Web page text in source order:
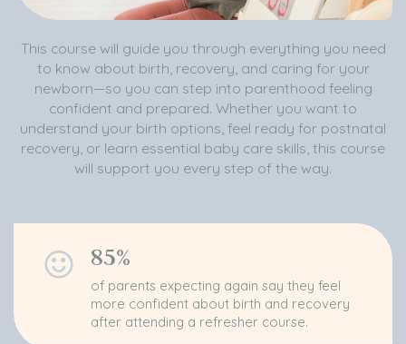
This course will guide you through everything you need
to know about birth, recovery, and caring for your
newborn—so you can step into parenthood feeling
confident and prepared. Whether you want to
understand your birth options, feel ready for postnatal
recovery, or learn essential baby care skills, this course
will support you every step of the way.
85%
of parents expecting again say they feel
more confident about birth and recovery
after attending a refresher course.